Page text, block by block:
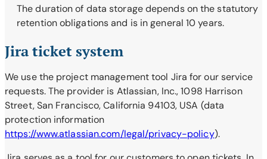
The duration of data storage depends on the statutory
retention obligations and is in general 10 years.
Jira ticket system
We use the project management tool Jira for our service
requests. The provider is Atlassian, Inc., 1098 Harrison
Street, San Francisco, California 94103, USA (data
protection information
https://www.atlassian.com/legal/privacy-policy).